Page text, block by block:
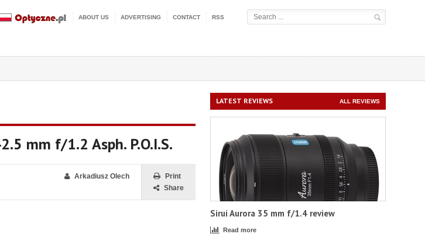
ABOUT US ADVERTISING CONTACT RSS
mm f/1.2 Asph. P.O.I.S.
Print
Share
Arkadiusz Olech
LATEST REVIEWS ALL REVIEWS
Sirui Aurora 35 mm f/1.4 review
Read more